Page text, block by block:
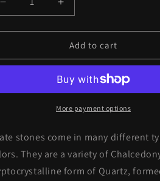
Decrease
quantity
for
Silver
Ring
Increase
quantity
for
Sterling
Silver
Turquoise
Stone
Ring
Add to cart
More payment options
stones come in many different
They are a variety of C
form of Quartz,